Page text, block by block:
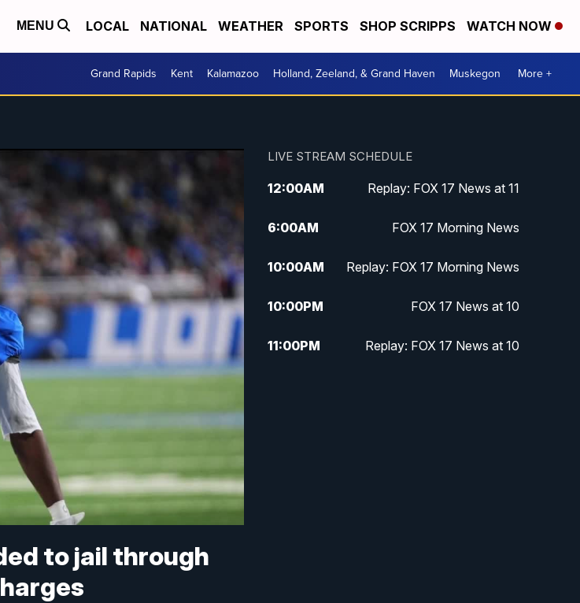
MENU LOCAL NATIONAL WEATHER SPORTS SHOP SCRIPPS WATCH NOW
Grand Rapids Kent Kalamazoo Holland, Zeeland, & Grand Haven Muskegon More +
to jail through
LIVE STREAM SCHEDULE
12:00AM Replay: FOX 17 News at 11
6:00AM FOX 17 Morning News
10:00AM Replay: FOX 17 Morning News
10:00PM FOX 17 News at 10
11:00PM Replay: FOX 17 News at 10